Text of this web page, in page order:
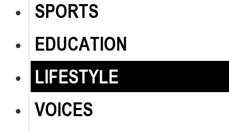
SPORTS
EDUCATION
LIFESTYLE
VOICES